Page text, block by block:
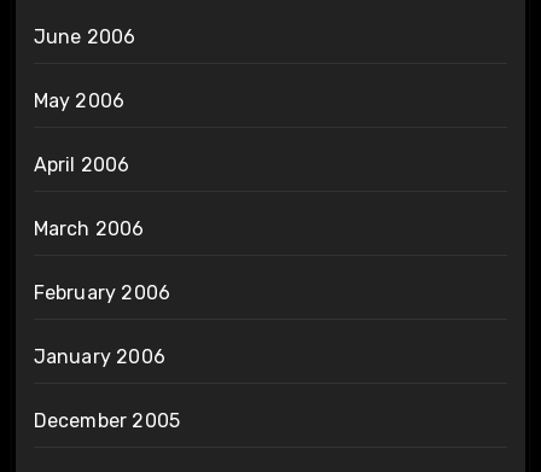
June 2006
May 2006
April 2006
March 2006
February 2006
January 2006
December 2005